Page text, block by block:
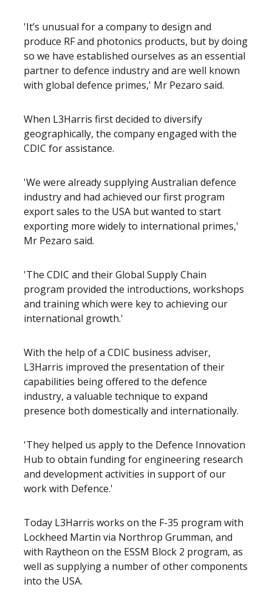
'It’s unusual for a company to design and
produce RF and photonics products, but by doing
so we have established ourselves as an essential
partner to defence industry and are well known
with global defence primes,' Mr Pezaro said.
When L3Harris first decided to diversify
geographically, the company engaged with the
CDIC for assistance.
'We were already supplying Australian defence
industry and had achieved our first program
export sales to the USA but wanted to start
exporting more widely to international primes,'
Mr Pezaro said.
'The CDIC and their Global Supply Chain
program provided the introductions, workshops
and training which were key to achieving our
international growth.'
With the help of a CDIC business adviser,
L3Harris improved the presentation of their
capabilities being offered to the defence
industry, a valuable technique to expand
presence both domestically and internationally.
'They helped us apply to the Defence Innovation
Hub to obtain funding for engineering research
and development activities in support of our
work with Defence.'
Today L3Harris works on the F-35 program with
Lockheed Martin via Northrop Grumman, and
with Raytheon on the ESSM Block 2 program, as
well as supplying a number of other components
into the USA.